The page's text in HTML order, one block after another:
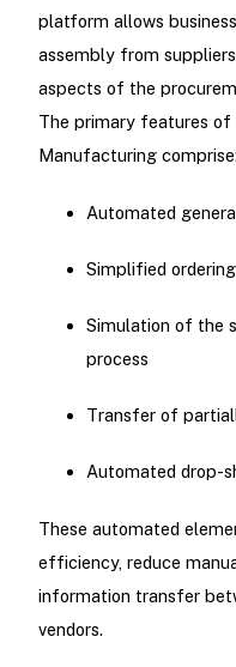
platform allows
assembly from
aspects of the
The primary features of
Manufacturing comprise:
Automated
Simplified
Simulation of the
process
Transfer of
Automated drop-
These automated
efficiency, reduce
information transfer
vendors.